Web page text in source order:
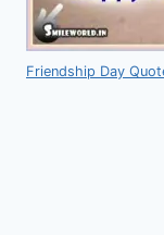
Friendship Day